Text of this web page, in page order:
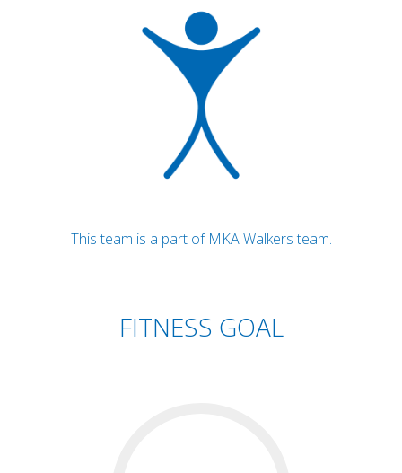
This team is a part of MKA Walkers team.
FITNESS GOAL